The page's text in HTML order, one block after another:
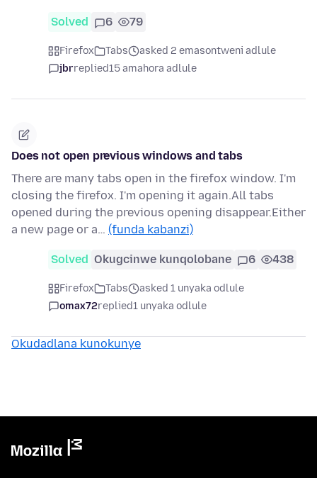
Solved 6 79
Firefox Tabs
asked 2 emasontweni adlule
jbrreplied15 amahora adlule
Does not open previous windows and tabs
There are many tabs open in the firefox window. I'm
closing the firefox. I'm opening it again.All tabs
opened during the previous opening disappear.Either
a new page or a… (funda kabanzi)
Solved Okugcinwe kunqolobane 6 438
Firefox Tabs
asked 1 unyaka odlule
omax72replied1 unyaka odlule
Okudadlana kunokunye